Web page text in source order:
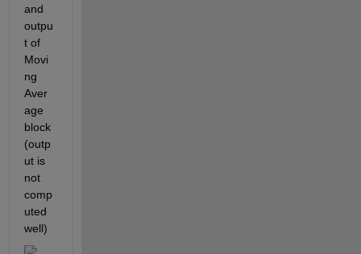
and
outpu
t of
Movi
ng
Aver
age
block
(outp
ut is
not
comp
uted
well)